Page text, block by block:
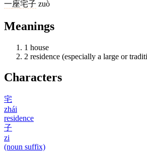
一座宅子 zuò
Meanings
1 house
2 residence (especially a large or
Characters
宅
zhái
residence
子
zi
(noun suffix)